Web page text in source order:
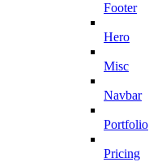
Footer
Hero
Misc
Navbar
Portfolio
Pricing